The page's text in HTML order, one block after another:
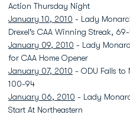
Action Thursday Night
January 10, 2010 - Lady
Drexel's CAA Winning Streak,
January 09, 2010 - Lady
for CAA Home Opener
January 07, 2010 - ODU Falls to
100-94
January 06, 2010 - Lady
Start At Northeastern